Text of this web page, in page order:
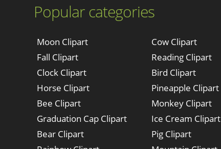
Popular categories
Moon Clipart
Fall Clipart
Clock Clipart
Horse Clipart
Bee Clipart
Graduation Cap Clipart
Bear Clipart
Cow Clipart
Reading Clipart
Bird Clipart
Pineapple Clipart
Monkey Clipart
Ice Cream Clipart
Pig Clipart